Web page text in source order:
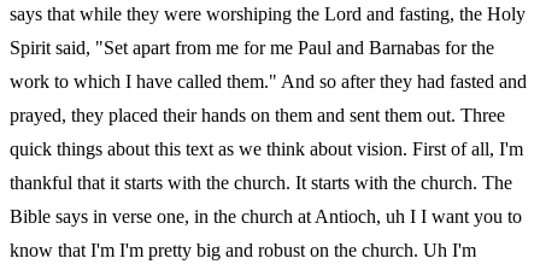
says that while they were worshiping the Lord and fasting, the Holy
Spirit said, "Set apart from me for me Paul and Barnabas for the
work to which I have called them." And so after they had fasted and
prayed, they placed their hands on them and sent them out. Three
quick things about this text as we think about vision. First of all, I'm
thankful that it starts with the church. It starts with the church. The
Bible says in verse one, in the church at Antioch, uh I I want you to
know that I'm I'm pretty big and robust on the church. Uh I'm